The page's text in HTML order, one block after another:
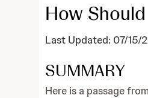
How
Last Updated: 07/15/
SUMMARY
Here is a passage